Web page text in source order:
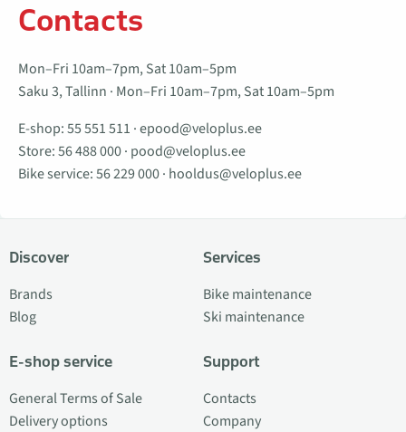
Contacts
Mon–Fri 10am–7pm, Sat 10am–5pm
Saku 3, Tallinn · Mon–Fri 10am–7pm, Sat 10am–5pm
E-shop:55 551 511 ·epood@veloplus.ee
Store:56 488 000· pood@veloplus.ee
Bike service:56 229 000· hooldus@veloplus.ee
Discover
Brands
Blog
E-shop service
General Terms of Sale
Delivery options
Services
Bike maintenance
Ski maintenance
Support
Contacts
Company